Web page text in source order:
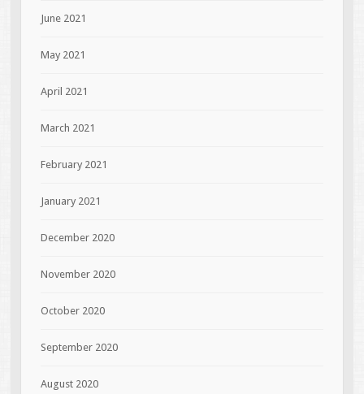
June 2021
May 2021
April 2021
March 2021
February 2021
January 2021
December 2020
November 2020
October 2020
September 2020
August 2020